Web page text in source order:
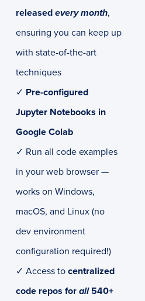
released every month,
ensuring you can keep up
with state-of-the-art
techniques
✓ Pre-configured
Jupyter Notebooks in
Google Colab
✓ Run all code examples
in your web browser —
works on Windows,
macOS, and Linux (no
dev environment
configuration required!)
✓ Access to centralized
code repos for all540+